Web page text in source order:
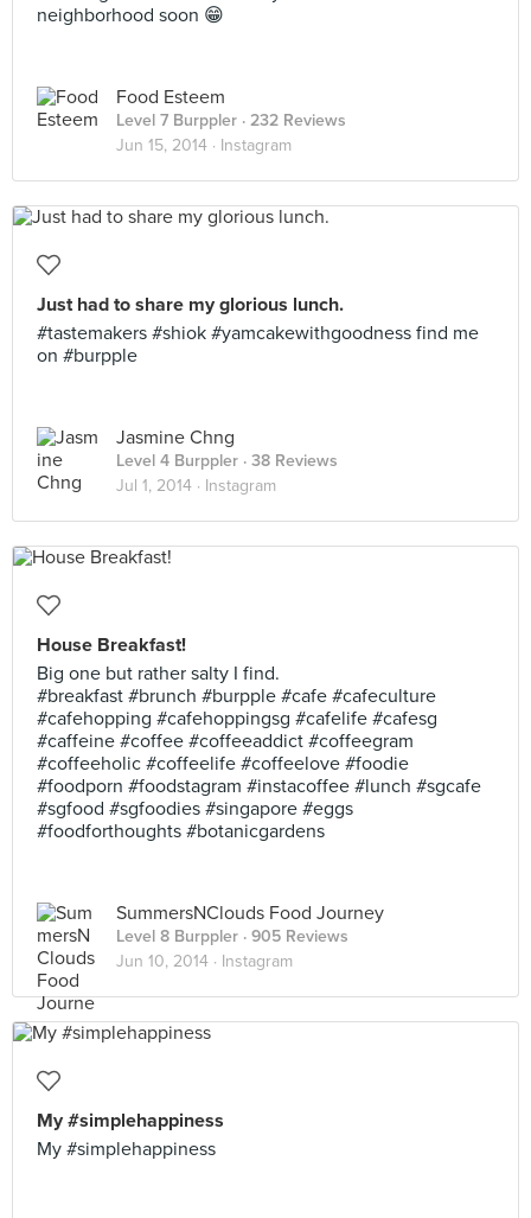
neighborhood soon 😁
Food Esteem
Level 7 Burppler · 232 Reviews
Jun 15, 2014 · Instagram
Just had to share my glorious lunch.
#tastemakers #shiok #yamcakewithgoodness find me
on #burpple
Jasmine Chng
Level 4 Burppler · 38 Reviews
Jul 1, 2014 · Instagram
House Breakfast!
Big one but rather salty I find.
#breakfast #brunch #burpple #cafe #cafeculture
#cafehopping #cafehoppingsg #cafelife #cafesg
#caffeine #coffee #coffeeaddict #coffeegram
#coffeeholic #coffeelife #coffeelove #foodie
#foodporn #foodstagram #instacoffee #lunch #sgcafe
#sgfood #sgfoodies #singapore #eggs
#foodforthoughts #botanicgardens
SummersNClouds Food Journey
Level 8 Burppler · 905 Reviews
Jun 10, 2014 · Instagram
My #simplehappiness
My #simplehappiness